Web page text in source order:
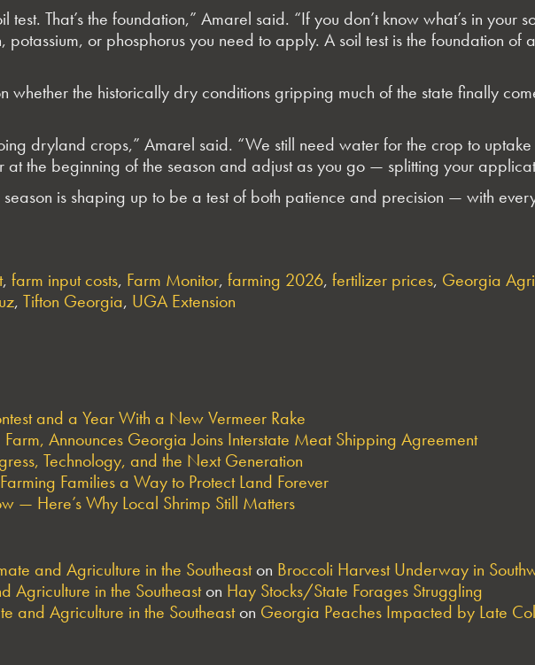
test. That’s the foundation,” Amarel said. “If you don’t know what’s in
or phosphorus you need to apply. A soil test is the foundation of
the historically dry conditions gripping much of the state finally
dryland crops,” Amarel said. “We still need water for the crop to
the beginning of the season and adjust as you go — splitting your
is shaping up to be a test of both patience and precision — with
, farm input costs, Farm Monitor, farming 2026, fertilizer prices, Georgia
, Tifton Georgia, UGA Extension
and a Year With a New Vermeer Rake
Announces Georgia Joins Interstate Meat Shipping Agreement
Technology, and the Next Generation
Families a Way to Protect Land Forever
— Here’s Why Local Shrimp Still Matters
and Agriculture in the Southeaston Broccoli Harvest Underway in
Agriculture in the Southeaston Hay Stocks/State Forages Struggling
and Agriculture in the Southeaston Georgia Peaches Impacted by Late